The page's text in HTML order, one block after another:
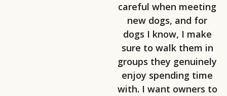
careful when meeting
new dogs, and for
dogs I know, I make
sure to walk them in
groups they genuinely
enjoy spending time
with. I want owners to